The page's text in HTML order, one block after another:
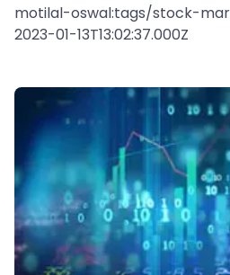
motilal-oswal:tags/stock-
2023-01-13T13:02:37.000Z